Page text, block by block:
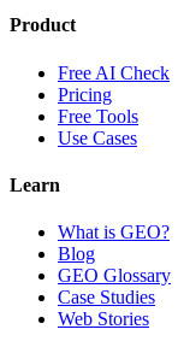
Product
Free AI Check
Pricing
Free Tools
Use Cases
Learn
What is GEO?
Blog
GEO Glossary
Case Studies
Web Stories